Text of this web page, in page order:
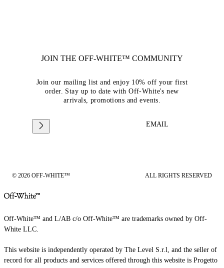
JOIN THE OFF-WHITE™ COMMUNITY
Join our mailing list and enjoy 10% off your first
order. Stay up to date with Off-White's new
arrivals, promotions and events.
EMAIL
© 2026 OFF-WHITE™ ALL RIGHTS RESERVED
Off-White™ and L/AB c/o Off-White™ are trademarks owned by Off-
White LLC.
This website is independently operated by The Level S.r.l, and the seller of
record for all products and services offered through this website is Progetto